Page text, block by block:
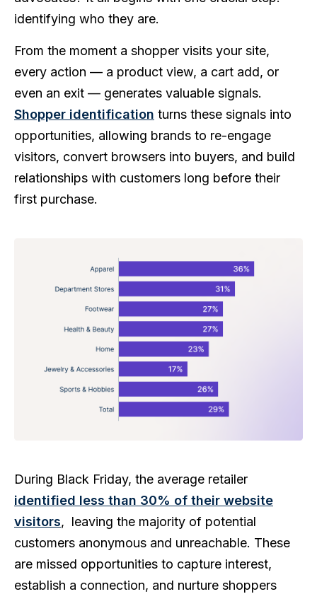
identifying who they are.
From the moment a shopper visits your site,
every action — a product view, a cart add, or
even an exit — generates valuable signals.
Shopper identification turns these signals into
opportunities, allowing brands to re-engage
visitors, convert browsers into buyers, and build
relationships with customers long before their
first purchase.
During Black Friday, the average retailer
identified less than 30% of their website
visitors, leaving the majority of potential
customers anonymous and unreachable. These
are missed opportunities to capture interest,
establish a connection, and nurture shoppers